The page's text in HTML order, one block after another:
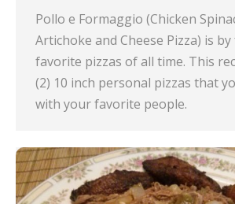
Pollo e Formaggio (Chicken
Artichoke and Cheese Pizza) is
favorite pizzas of all time. This
(2) 10 inch personal pizzas that
with your favorite people.